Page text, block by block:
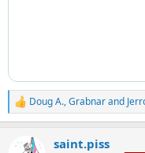
R
e
c
Doug A.,Grabnarand
saint.piss